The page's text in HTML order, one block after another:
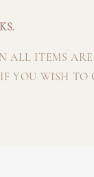
ALL ITEMS
YOU WISH TO